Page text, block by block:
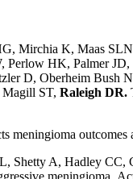
Mirchia K, Maas
HK, Palmer
D, Oberheim
ST, Raleigh DR.
meningioma outcomes
Shetty A, Hadley
meningioma.